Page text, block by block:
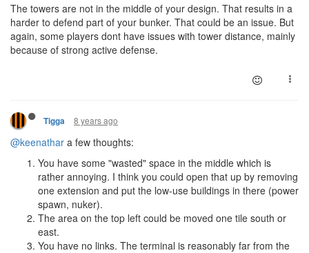
The towers are not in the middle of your design. That results in a
harder to defend part of your bunker. That could be an issue. But
again, some players dont have issues with tower distance, mainly
because of strong active defense.
Tigga 8 years ago
@keenathar a few thoughts:
You have some "wasted" space in the middle which is
rather annoying. I think you could open that up by removing
one extension and put the low-use buildings in there (power
spawn, nuker).
The area on the top left could be moved one tile south or
east.
You have no links. The terminal is reasonably far from the